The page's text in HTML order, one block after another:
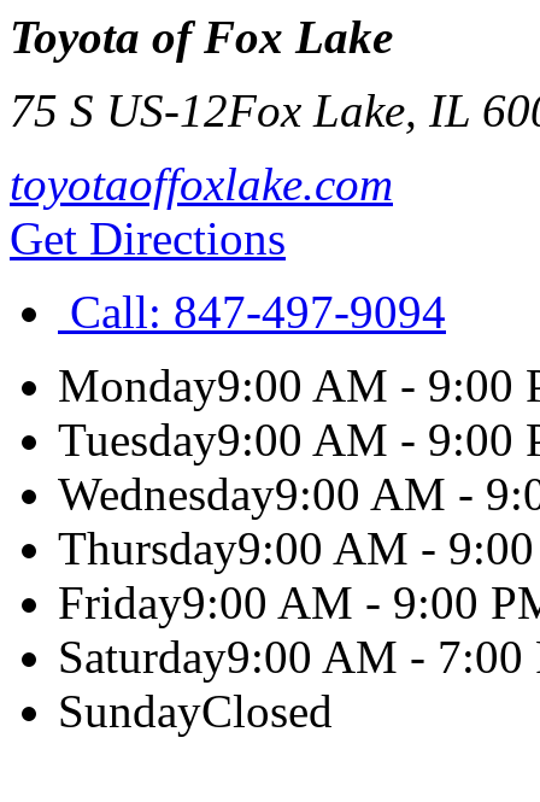
Toyota of Fox Lake
75 S US-12Fox Lake, IL
toyotaoffoxlake.com
Get Directions
Call: 847-497-9094
Monday9:00 AM - 9:00
Tuesday9:00 AM - 9:00
Wednesday9:00 AM -
Thursday9:00 AM -
Friday9:00 AM - 9:00
Saturday9:00 AM - 7:00
SundayClosed